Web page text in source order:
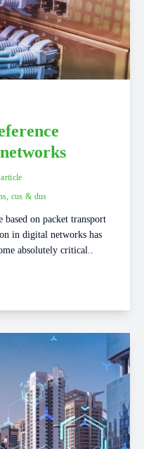
cus & dus
on packet transport
in digital networks has
absolutely critical..